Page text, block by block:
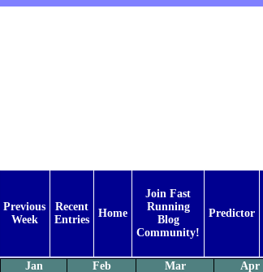
Previous
Week
Recent
Entries
Home
Join Fast
Running
Blog
Community!
Predictor
Jan Feb Mar Apr